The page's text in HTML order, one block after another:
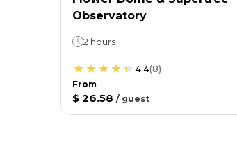
Observatory
2 hours
4.4(8)
From
$ 26.58 / guest